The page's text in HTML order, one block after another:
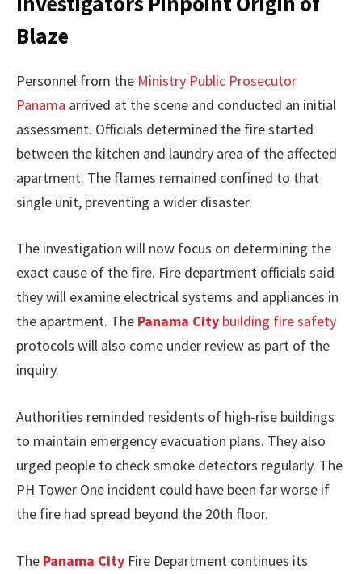
Blaze
Personnel from the Ministry Public Prosecutor
Panama arrived at the scene and conducted an initial
assessment. Officials determined the fire started
between the kitchen and laundry area of the affected
apartment. The flames remained confined to that
single unit, preventing a wider disaster.
The investigation will now focus on determining the
exact cause of the fire. Fire department officials said
they will examine electrical systems and appliances in
the apartment. The Panama City building fire safety
protocols will also come under review as part of the
inquiry.
Authorities reminded residents of high-rise buildings
to maintain emergency evacuation plans. They also
urged people to check smoke detectors regularly. The
PH Tower One incident could have been far worse if
the fire had spread beyond the 20th floor.
The Panama City Fire Department continues its